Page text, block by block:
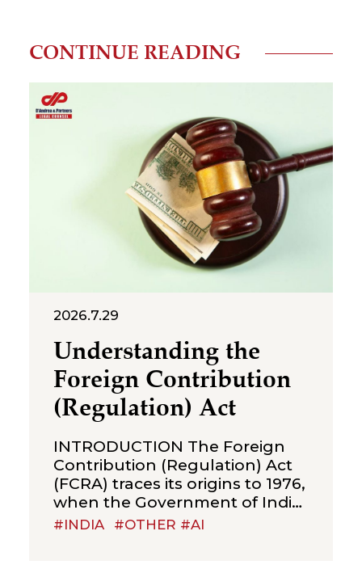
CONTINUE READING
2026.7.29
Understanding the
Foreign Contribution
(Regulation) Act
INTRODUCTION The Foreign
Contribution (Regulation) Act
(FCRA) traces its origins to 1976,
when the Government of India
enacted legislation to regulate
#INDIA #OTHER #AI